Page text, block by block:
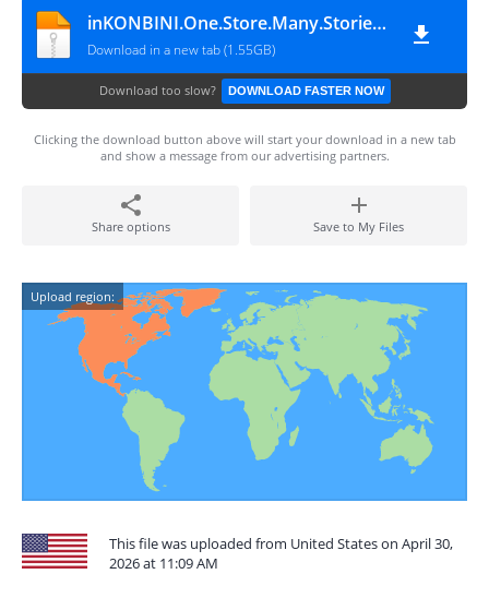
inKONBINI.One.Store.Many.Stories-P2P
Download in a new tab (1.55GB)
Download too slow? DOWNLOAD FASTER NOW
Clicking the download button above will start your download in a new tab
and show a message from our advertising partners.
Share options Save to My Files
Upload region:
This file was uploaded from United States on April 30,
2026 at 11:09 AM